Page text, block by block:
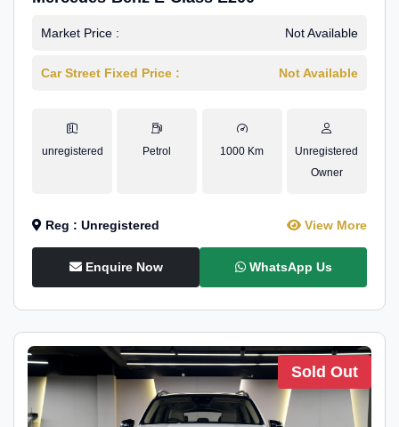
Market Price : Not Available
Car Street Fixed Price : Not Available
unregistered Petrol 1000 Km
Unregistered
Owner
Reg : Unregistered View More
Enquire Now WhatsApp Us
Sold Out